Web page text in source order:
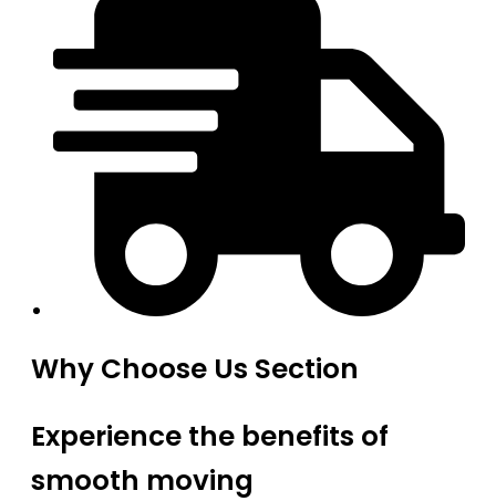
Why Choose Us Section
Experience the benefits of
smooth moving